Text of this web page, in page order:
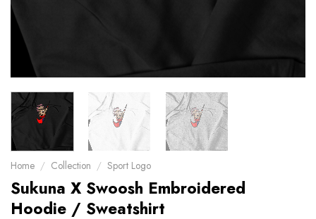
Home / Collection / Sport Logo
Sukuna X Swoosh Embroidered
Hoodie / Sweatshirt